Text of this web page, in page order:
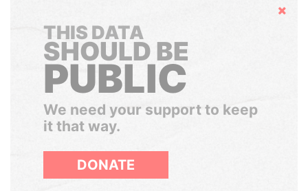
Hide
THIS DATA
SHOULD BE
PUBLIC
We need your support to keep
it that way.
DONATE